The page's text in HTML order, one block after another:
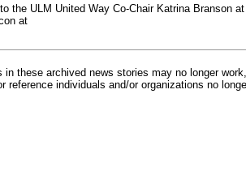
the ULM United Way Co-Chair Katrina Branson at
at
these archived news stories may no longer
reference individuals and/or organizations no